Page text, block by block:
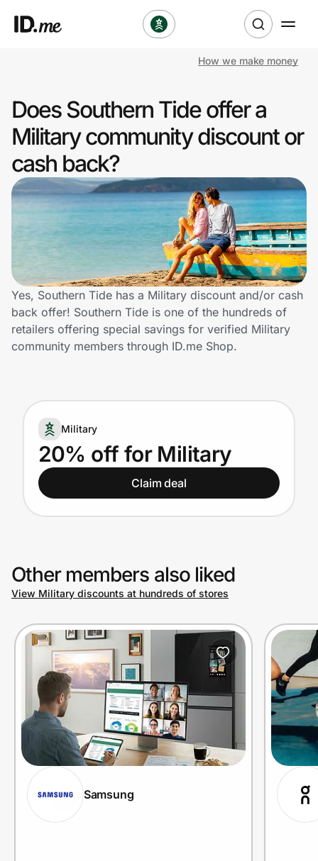
Clothing & Accessories
Health & Beauty
Sports & Outdoors
Travel & Entertainment
Lifestyle
Technology & Office
Home, Auto & Pets
Shopping & Delivery
Government
Get the extension
Get the app
Join Us
Privacy
Prove it's you.
Create Wallet Sign in
How we make money
Does Southern Tide offer a
Military community discount or
cash back?
Yes, Southern Tide has a Military discount and/or cash
back offer! Southern Tide is one of the hundreds of
retailers offering special savings for verified Military
community members through ID.me Shop.
Military
20% off for Military
Claim deal
Other members also liked
View Military discounts at hundreds of stores
Samsung